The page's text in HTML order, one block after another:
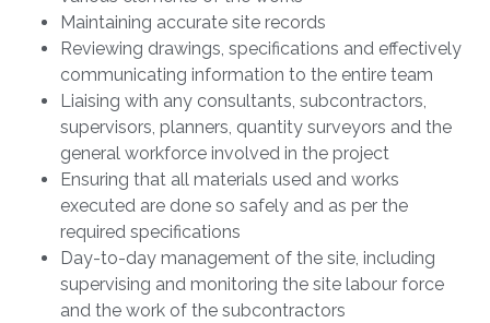
Maintaining accurate site records
Reviewing drawings, specifications and effectively
communicating information to the entire team
Liaising with any consultants, subcontractors,
supervisors, planners, quantity surveyors and the
general workforce involved in the project
Ensuring that all materials used and works
executed are done so safely and as per the
required specifications
Day-to-day management of the site, including
supervising and monitoring the site labour force
and the work of the subcontractors